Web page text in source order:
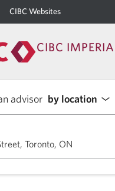
CIBC Websites
CIBC
advisor by location